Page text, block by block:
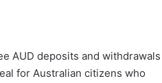
AUD deposits and withdrawals
for Australian citizens who